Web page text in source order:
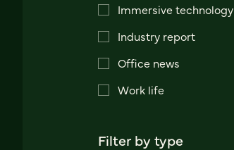
Immersive technology
Industry report
Office news
Work life
Filter by type